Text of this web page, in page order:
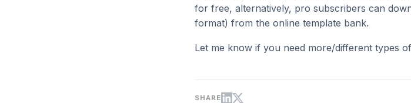
for free, alternatively, pro subscribers can
format) from the online template bank.
Let me know if you need more/different types
SHARE